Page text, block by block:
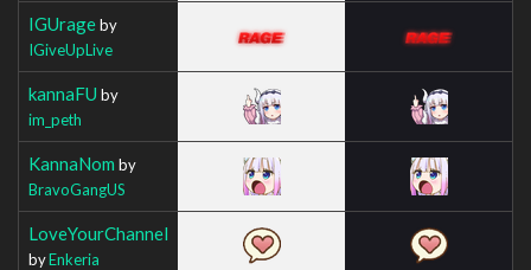
IGUrageby
IGiveUpLive
kannaFU by
im_peth
KannaNom by
BravoGangUS
LoveYourChannel
byEnkeria